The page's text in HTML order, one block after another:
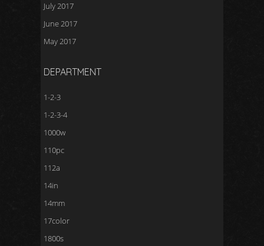
July 2017
June 2017
May 2017
DEPARTMENT
1-2-3
1-2-3-4
1000w
110pc
112a
14in
14mm
17color
1800s